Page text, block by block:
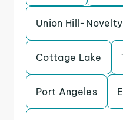
Union Hill-Novelty
Cottage Lake
Port Angeles